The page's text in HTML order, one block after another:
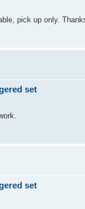
pick up only.
set
set